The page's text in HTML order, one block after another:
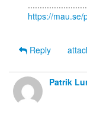
https://mau.se/
Reply
Patrik